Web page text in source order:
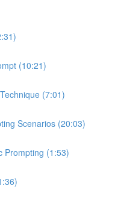
(10:21)
(7:01)
Scenarios (20:03)
Prompting (1:53)